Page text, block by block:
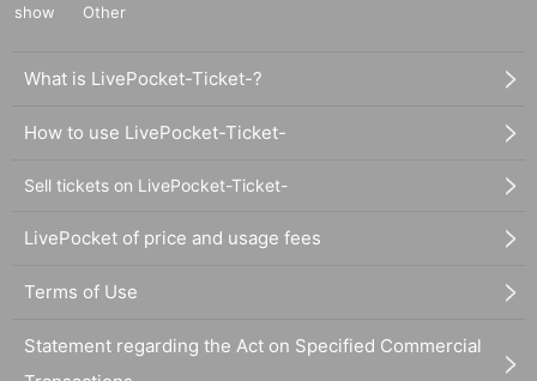
show
Other
What is LivePocket-Ticket-?
How to use LivePocket-Ticket-
Sell tickets on LivePocket-Ticket-
LivePocket of price and usage fees
Terms of Use
Statement regarding the Act on Specified Commercial